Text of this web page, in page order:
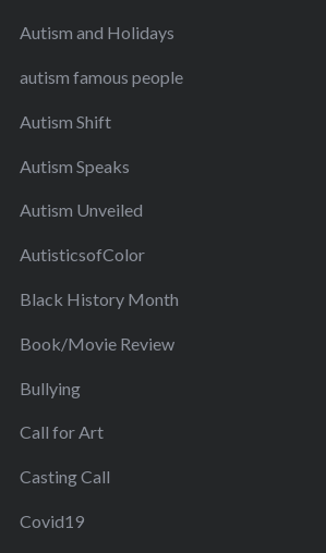
Autism and Holidays
autism famous people
Autism Shift
Autism Speaks
Autism Unveiled
AutisticsofColor
Black History Month
Book/Movie Review
Bullying
Call for Art
Casting Call
Covid19